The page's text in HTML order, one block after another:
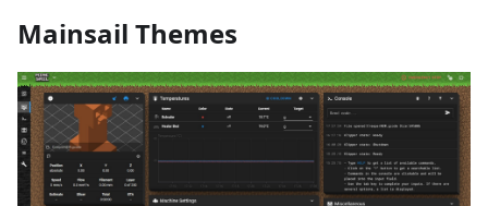
Mainsail Themes